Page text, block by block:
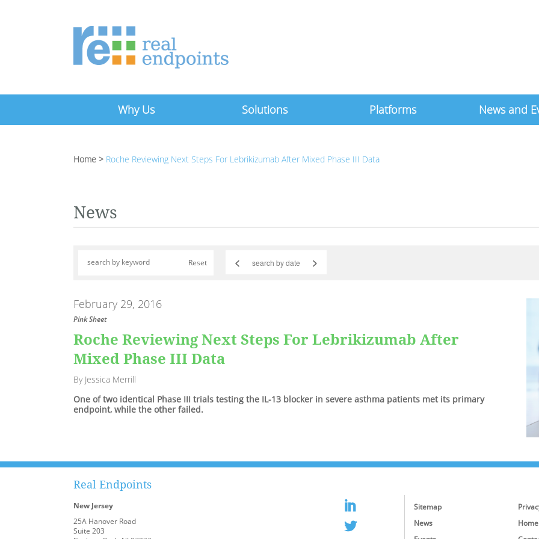
Why Us Solutions Platforms News and
Home > Roche Reviewing Next Steps For Lebrikizumab After Mixed Phase III Data
News
Reset < >
February 29, 2016
Pink Sheet
Roche Reviewing Next Steps For Lebrikizumab After
Mixed Phase III Data
By Jessica Merrill
One of two identical Phase III trials testing the IL-13 blocker in severe asthma patients met its primary
endpoint, while the other failed.
Real Endpoints
New Jersey
25A Hanover Road
Suite 203
Sitemap
News
Home